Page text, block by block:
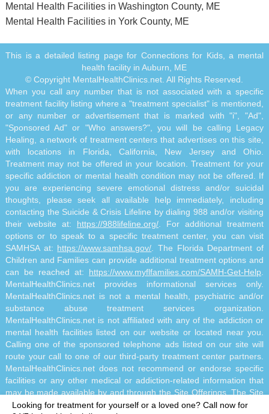
Mental Health Facilities in Washington County, ME
Mental Health Facilities in York County, ME
Looking for treatment for yourself or a loved one? Call now for
This is a detailed listing page for Connections for Kids, a mental
health facility in Auburn, ME
© Copyright MentalHealthClinics.net. All Rights Reserved.
When you call any number that is not associated with a specific
treatment facility listing where a "treatment specialist" is mentioned,
or any number or advertisement that is marked with "i", "Ad",
"Sponsored Ad" or "Who answers?", you will be calling Legacy
Healing, a network of treatment centers that advertises on this site,
with locations in Florida, California, New Jersey and Ohio.
Treatment may not be offered in your location. Treatment for your
specific addiction or mental health condition may not be offered. If
you are experiencing severe emotional distress and/or suicidal
thoughts, please seek all available help immediately, including
contacting the Suicide & Crisis Lifeline by dialing 988 and/or visiting
their website at: https://988lifeline.org/ . For additional treatment
options or to speak to a specific treatment center, you can visit
SAMHSA at: https://www.samhsa.gov/ . The Florida Department of
Children and Families can provide additional treatment options and
can be reached at: https://www.myflfamilies.com/SAMH-Get-Help
MentalHealthClinics.net provides informational services only.
MentalHealthClinics.net is not a mental health, psychiatric and/or
substance abuse treatment services organization.
MentalHealthClinics.net is not affiliated with any of the addiction or
mental health facilities listed on our website or located near you.
Calling one of the sponsored telephone ads listed on our site will
route your call to one of our third-party treatment center partners.
MentalHealthClinics.net does not recommend or endorse specific
facilities or any other medical or addiction-related information that
may be made available by and through the Site Offerings. The Site
Offerings do not constitute mental health, psychiatric and/or